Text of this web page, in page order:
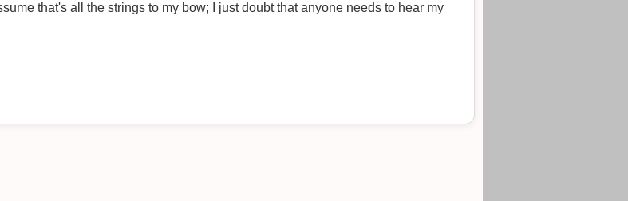
that's all the strings to my bow; I just doubt that anyone needs to hear my